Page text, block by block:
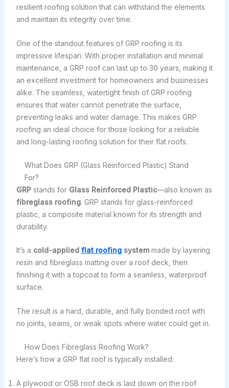
resilient roofing solution that can withstand the elements
and maintain its integrity over time.
One of the standout features of GRP roofing is its
impressive lifespan. With proper installation and minimal
maintenance, a GRP roof can last up to 30 years, making it
an excellent investment for homeowners and businesses
alike. The seamless, watertight finish of GRP roofing
ensures that water cannot penetrate the surface,
preventing leaks and water damage. This makes GRP
roofing an ideal choice for those looking for a reliable
and long-lasting roofing solution for their flat roofs.
What Does GRP (Glass Reinforced Plastic) Stand
For?
GRPstands for Glass Reinforced Plastic—also known as
fibreglass roofing. GRP stands for glass-reinforced
plastic, a composite material known for its strength and
durability.
It’s a cold-applied flat roofingsystemmade by layering
resin and fibreglass matting over a roof deck, then
finishing it with a topcoat to form a seamless, waterproof
surface.
The result is a hard, durable, and fully bonded roof with
no joints, seams, or weak spots where water could get in.
How Does Fibreglass Roofing Work?
Here’s how a GRP flat roof is typically installed:
A plywood or OSB roof deck is laid down on the roof